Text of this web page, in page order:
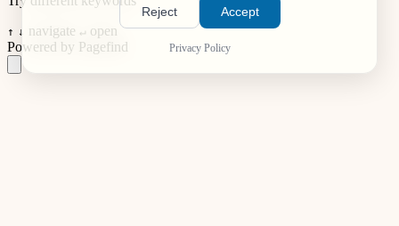
↑ ↓ navigate ↵ open
Powered by Pagefind
Reject Accept
Privacy Policy